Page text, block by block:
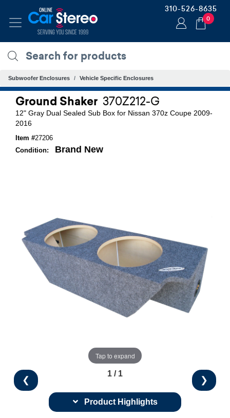
310-526-8635
0
Subwoofer Enclosures Vehicle Specific Enclosures
Ground Shaker 370Z212-G
12" Gray Dual Sealed Sub Box for Nissan 370z Coupe 2009-
2016
Item #27206
Condition:
Brand New
Tap to expand
❮ ❯
1 / 1
Product Highlights